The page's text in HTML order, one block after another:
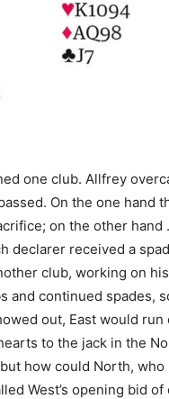
one club. Allfrey
On the one hand
on the other hand
declarer received a
club, working on
and continued spades,
out, East would
to the jack in the
how could North, who
West’s opening bid of